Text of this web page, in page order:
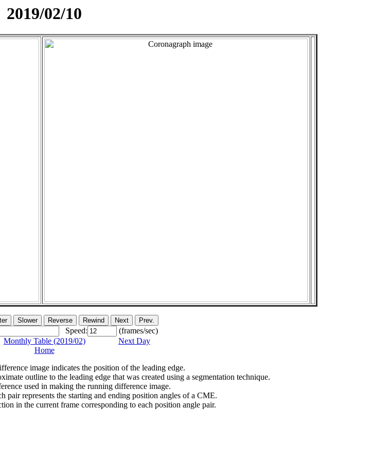
2019/02/10
Speed:
(frames/sec)
Monthly Table (2019/02)
Next Day
Home
image indicates the position of the leading edge.
outline to the leading edge that was created using a segmentation technique.
used in making the running difference image.
pair represents the starting and ending position angles of a CME.
in the current frame corresponding to each position angle pair.